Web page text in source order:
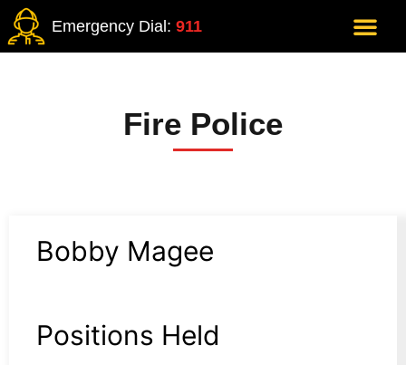
Emergency Dial: 911
Fire Police
Bobby Magee
Positions Held